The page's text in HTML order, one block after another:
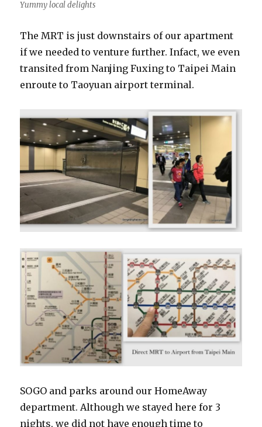
Yummy local delights
The MRT is just downstairs of our apartment
if we needed to venture further. Infact, we even
transited from Nanjing Fuxing to Taipei Main
enroute to Taoyuan airport terminal.
SOGO and parks around our HomeAway
department. Although we stayed here for 3
nights, we did not have enough time to